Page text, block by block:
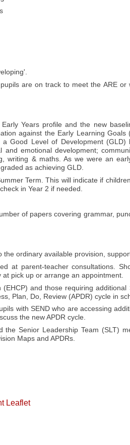
are on track to meet the ARE or
Years profile and the new
against the Early Learning
Good Level of Development
emotional development;
writing & maths. As we were an
as achieving GLD.
Term. This will indicate if
in Year 2 if needed.
of papers covering grammar,
ordinary available provision,
at parent-teacher consultations.
pick up or arrange an appointment.
and those requiring
Plan, Do, Review (APDR) cycle in
with SEND who are accessing
the new APDR cycle.
the Senior Leadership Team (SLT)
Maps and APDRs.
Leaflet